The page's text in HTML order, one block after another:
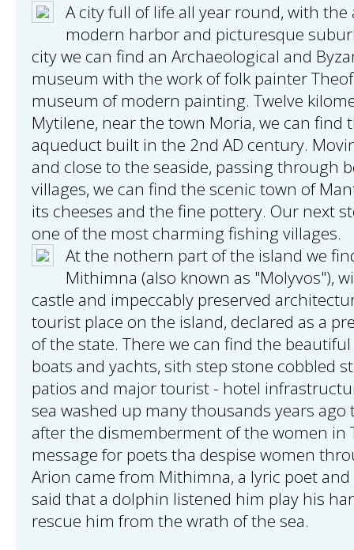
A city full of life all year round, with
modern harbor and picturesque
city we can find an Archaeological and
museum with the work of folk painter
museum of modern painting. Twelve
Mytilene, near the town Moria, we can find
aqueduct built in the 2nd AD century.
and close to the seaside, passing through
villages, we can find the scenic town of
its cheeses and the fine pottery. Our next
one of the most charming fishing villages.
At the nothern part of the island we
Mithimna (also known as "Molyvos"),
castle and impeccably preserved
tourist place on the island, declared as a
of the state. There we can find the
boats and yachts, sith step stone cobbled
patios and major tourist - hotel
sea washed up many thousands years ago
after the dismemberment of the women in
message for poets tha despise women
Arion came from Mithimna, a lyric poet
said that a dolphin listened him play his
rescue him from the wrath of the sea.